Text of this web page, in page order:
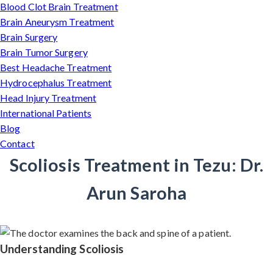
Blood Clot Brain Treatment
Brain Aneurysm Treatment
Brain Surgery
Brain Tumor Surgery
Best Headache Treatment
Hydrocephalus Treatment
Head Injury Treatment
International Patients
Blog
Contact
Scoliosis Treatment in Tezu: Dr.
Arun Saroha
Understanding Scoliosis